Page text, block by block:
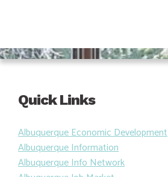
Quick Links
Albuquerque Economic Development
Albuquerque Information
Albuquerque Info Network